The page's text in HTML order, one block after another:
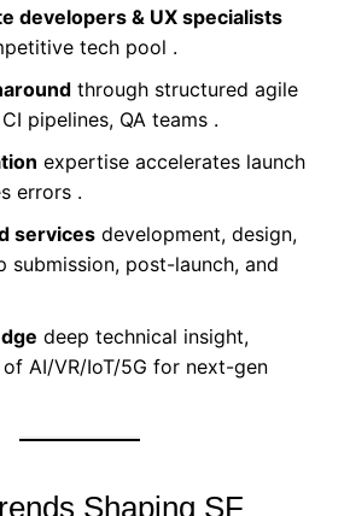
developers & UX specialists
tech pool .
through structured agile
pipelines, QA teams .
expertise accelerates launch
errors .
servicesdevelopment, design,
submission, post-launch, and
deep technical insight,
AI/VR/IoT/5G for next-gen
Shaping SF